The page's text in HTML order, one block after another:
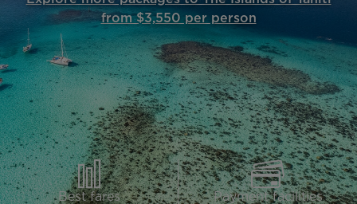
from $3,550 per person
Best fares Payment facilities